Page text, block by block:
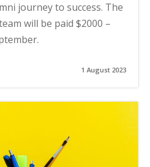
journey to success. The
will be paid $2000 –
1 August 2023